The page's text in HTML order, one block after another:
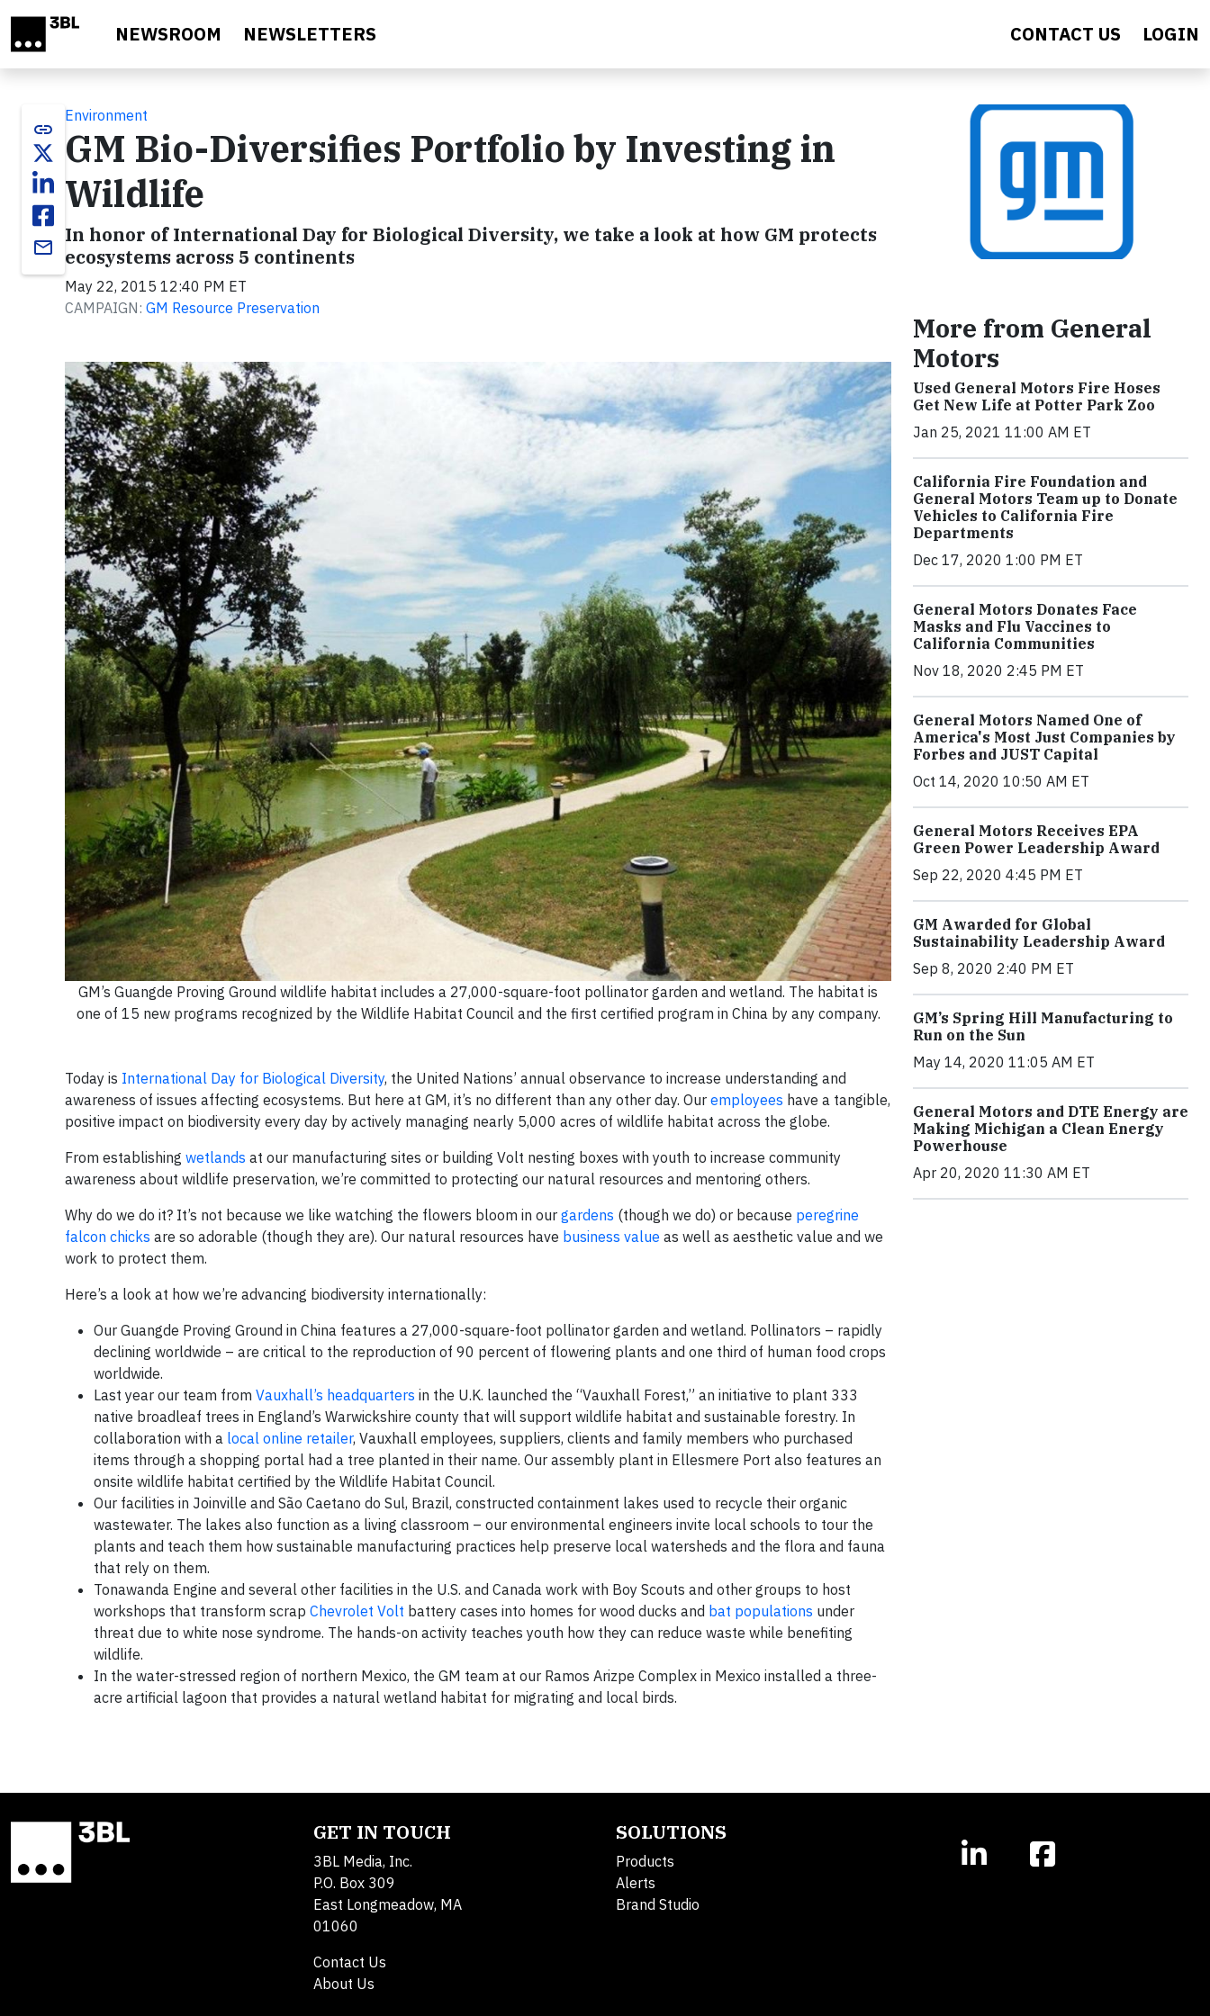
NEWSROOM NEWSLETTERS CONTACT US LOGIN
link
email
Environment
GM Bio-Diversifies Portfolio by Investing in
Wildlife
In honor of International Day for Biological Diversity, we take a look at how GM protects
ecosystems across 5 continents
May 22, 2015 12:40 PM ET
CAMPAIGN: GM Resource Preservation
GM’s Guangde Proving Ground wildlife habitat includes a 27,000-square-foot pollinator garden and wetland. The habitat is
one of 15 new programs recognized by the Wildlife Habitat Council and the first certified program in China by any company.
Today is International Day for Biological Diversity, the United Nations’ annual observance to increase understanding and
awareness of issues affecting ecosystems. But here at GM, it’s no different than any other day. Our employees have a tangible,
positive impact on biodiversity every day by actively managing nearly 5,000 acres of wildlife habitat across the globe.
From establishing wetlands at our manufacturing sites or building Volt nesting boxes with youth to increase community
awareness about wildlife preservation, we’re committed to protecting our natural resources and mentoring others.
Why do we do it? It’s not because we like watching the flowers bloom in our gardens (though we do) or because peregrine
falcon chicks are so adorable (though they are). Our natural resources have business value as well as aesthetic value and we
work to protect them.
Here’s a look at how we’re advancing biodiversity internationally:
Our Guangde Proving Ground in China features a 27,000-square-foot pollinator garden and wetland. Pollinators – rapidly
declining worldwide – are critical to the reproduction of 90 percent of flowering plants and one third of human food crops
worldwide.
Last year our team from Vauxhall’s headquarters in the U.K. launched the “Vauxhall Forest,” an initiative to plant 333
native broadleaf trees in England’s Warwickshire county that will support wildlife habitat and sustainable forestry. In
collaboration with a local online retailer, Vauxhall employees, suppliers, clients and family members who purchased
items through a shopping portal had a tree planted in their name. Our assembly plant in Ellesmere Port also features an
onsite wildlife habitat certified by the Wildlife Habitat Council.
Our facilities in Joinville and São Caetano do Sul, Brazil, constructed containment lakes used to recycle their organic
wastewater. The lakes also function as a living classroom – our environmental engineers invite local schools to tour the
plants and teach them how sustainable manufacturing practices help preserve local watersheds and the flora and fauna
that rely on them.
Tonawanda Engine and several other facilities in the U.S. and Canada work with Boy Scouts and other groups to host
workshops that transform scrap Chevrolet Volt battery cases into homes for wood ducks and bat populations under
threat due to white nose syndrome. The hands-on activity teaches youth how they can reduce waste while benefiting
wildlife.
In the water-stressed region of northern Mexico, the GM team at our Ramos Arizpe Complex in Mexico installed a three-
acre artificial lagoon that provides a natural wetland habitat for migrating and local birds.
More from General
Motors
Used General Motors Fire Hoses
Get New Life at Potter Park Zoo
Jan 25, 2021 11:00 AM ET
California Fire Foundation and
General Motors Team up to Donate
Vehicles to California Fire
Departments
Dec 17, 2020 1:00 PM ET
General Motors Donates Face
Masks and Flu Vaccines to
California Communities
Nov 18, 2020 2:45 PM ET
General Motors Named One of
America's Most Just Companies by
Forbes and JUST Capital
Oct 14, 2020 10:50 AM ET
General Motors Receives EPA
Green Power Leadership Award
Sep 22, 2020 4:45 PM ET
GM Awarded for Global
Sustainability Leadership Award
Sep 8, 2020 2:40 PM ET
GM’s Spring Hill Manufacturing to
Run on the Sun
May 14, 2020 11:05 AM ET
General Motors and DTE Energy are
Making Michigan a Clean Energy
Powerhouse
Apr 20, 2020 11:30 AM ET
GET IN TOUCH
3BL Media, Inc.
P.O. Box 309
East Longmeadow, MA
01060
Contact Us
About Us
SOLUTIONS
Products
Alerts
Brand Studio